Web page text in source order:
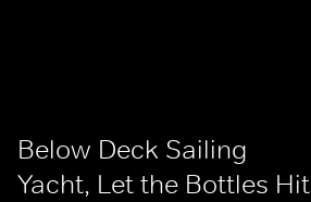
Below Deck Sailing
Yacht, Let the Bottles Hit